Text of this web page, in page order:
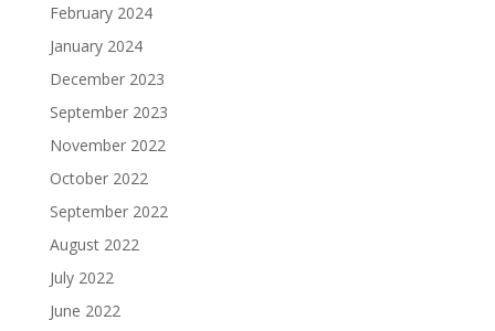
February 2024
January 2024
December 2023
September 2023
November 2022
October 2022
September 2022
August 2022
July 2022
June 2022